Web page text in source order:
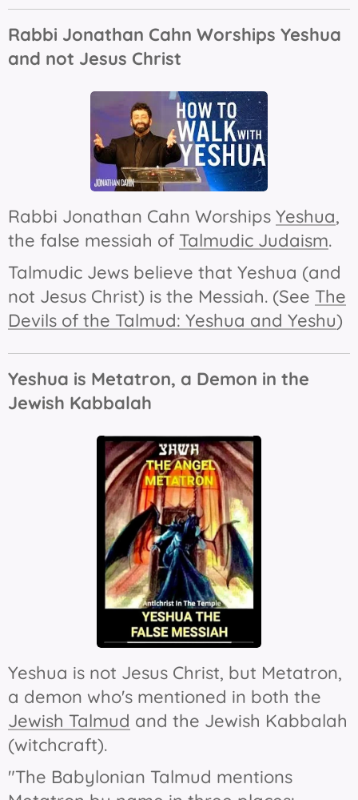
Rabbi Jonathan Cahn Worships Yeshua
and not Jesus Christ
Rabbi Jonathan Cahn Worships Yeshua,
the false messiah of Talmudic Judaism.
Talmudic Jews believe that Yeshua (and
not Jesus Christ) is the Messiah. (See The
Devils of the Talmud: Yeshua and Yeshu)
Yeshua is Metatron, a Demon in the
Jewish Kabbalah
Yeshua is not Jesus Christ, but Metatron,
a demon who's mentioned in both the
Jewish Talmud and the Jewish Kabbalah
(witchcraft).
"The Babylonian Talmud mentions